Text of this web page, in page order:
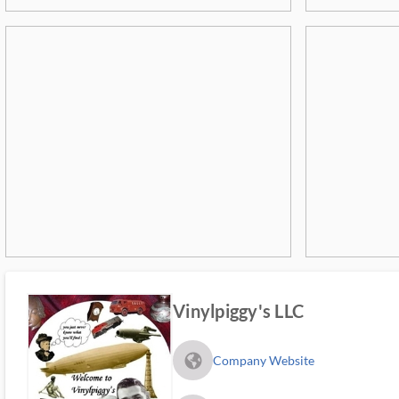
Vinylpiggy's LLC
fa_globe_americas_solid Company Website